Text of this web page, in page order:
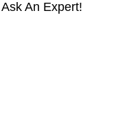
Ask An Expert!